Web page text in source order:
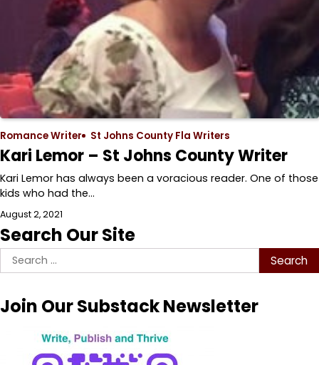
Romance Writer St Johns County Fla Writers
Kari Lemor – St Johns County Writer
Kari Lemor has always been a voracious reader. One of those
kids who had the…
August 2, 2021
Search Our Site
Search
for:
Join Our Substack Newsletter